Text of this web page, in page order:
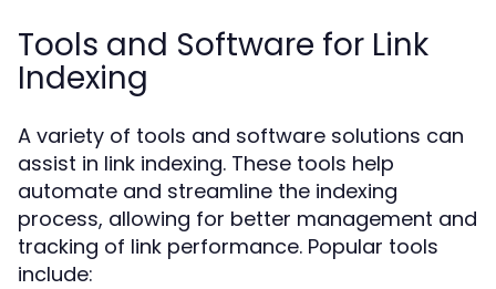
Tools and Software for Link
Indexing
A variety of tools and software solutions can
assist in link indexing. These tools help
automate and streamline the indexing
process, allowing for better management and
tracking of link performance. Popular tools
include: